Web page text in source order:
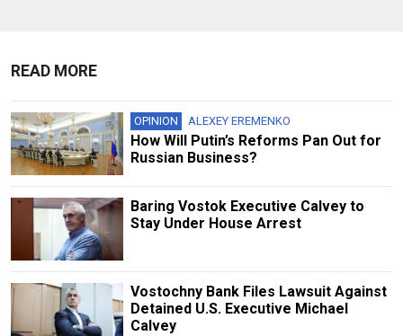
READ MORE
OPINION ALEXEY EREMENKO
How Will Putin’s Reforms Pan Out for
Russian Business?
Baring Vostok Executive Calvey to
Stay Under House Arrest
Vostochny Bank Files Lawsuit Against
Detained U.S. Executive Michael
Calvey